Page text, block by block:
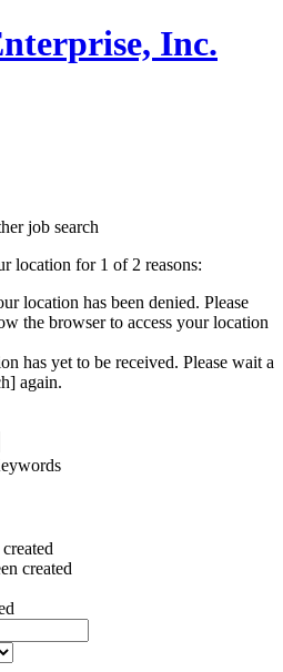
Inc.
job search
location for 1 of 2 reasons:
location has been denied. Please
the browser to access your location
has yet to be received. Please wait a
again.
created